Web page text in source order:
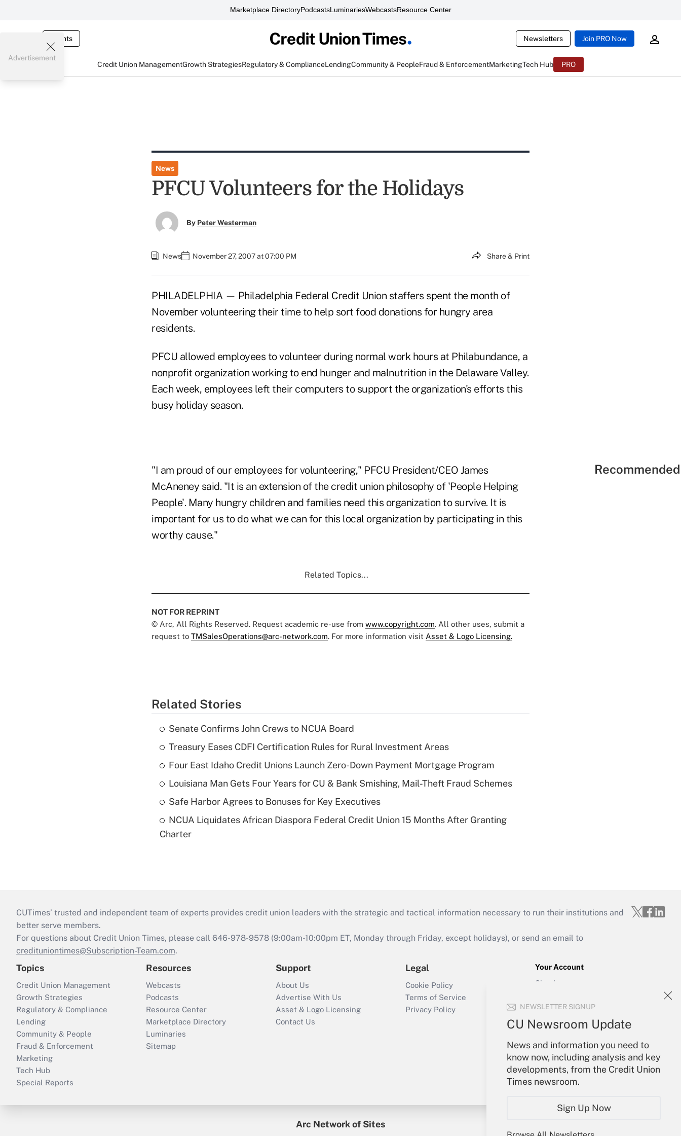
Marketplace DirectoryPodcastsLuminariesWebcastsResource Center
Events Newsletters Join PRO Now
Credit Union ManagementGrowth StrategiesRegulatory & ComplianceLendingCommunity & PeopleFraud & EnforcementMarketingTech Hub PRO
NEWSLETTER SIGNUP
CU Newsroom Update
News and information you need to
know now, including analysis and key
developments, from the Credit Union
Times newsroom.
Sign Up Now
Advertisement
News
PFCU Volunteers for the Holidays
By Peter Westerman
News November 27, 2007 at 07:00 PM Share & Print
PHILADELPHIA — Philadelphia Federal Credit Union staffers spent the month of
November volunteering their time to help sort food donations for hungry area
residents.
PFCU allowed employees to volunteer during normal work hours at Philabundance, a
nonprofit organization working to end hunger and malnutrition in the Delaware Valley.
Each week, employees left their computers to support the organization's efforts this
busy holiday season.
"I am proud of our employees for volunteering," PFCU President/CEO James
McAneney said. "It is an extension of the credit union philosophy of 'People Helping
People'. Many hungry children and families need this organization to survive. It is
important for us to do what we can for this local organization by participating in this
worthy cause."
Related Topics...
NOT FOR REPRINT
© Arc, All Rights Reserved. Request academic re-use from www.copyright.com. All other uses, submit a
request to TMSalesOperations@arc-network.com. For more information visit Asset & Logo Licensing.
Related Stories
Senate Confirms John Crews to NCUA Board
Treasury Eases CDFI Certification Rules for Rural Investment Areas
Four East Idaho Credit Unions Launch Zero-Down Payment Mortgage Program
Louisiana Man Gets Four Years for CU & Bank Smishing, Mail-Theft Fraud Schemes
Safe Harbor Agrees to Bonuses for Key Executives
NCUA Liquidates African Diaspora Federal Credit Union 15 Months After Granting
Charter
CUTimes’ trusted and independent team of experts provides credit union leaders with the strategic and tactical information necessary to run their institutions and
better serve members.
For questions about Credit Union Times, please call 646-978-9578 (9:00am-10:00pm ET, Monday through Friday, except holidays), or send an email to
credituniontimes@Subscription-Team.com.
Topics
Credit Union Management
Growth Strategies
Regulatory & Compliance
Lending
Community & People
Fraud & Enforcement
Marketing
Tech Hub
Special Reports
Resources
Webcasts
Podcasts
Resource Center
Marketplace Directory
Luminaries
Sitemap
Support
About Us
Advertise With Us
Asset & Logo Licensing
Contact Us
Legal
Cookie Policy
Terms of Service
Privacy Policy
Your Account
Sign In
Forgot Password
Arc Network of Sites